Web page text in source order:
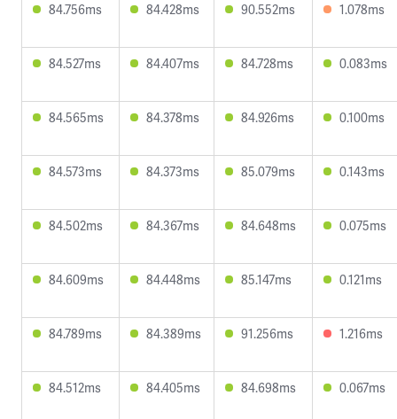
84.756ms 84.428ms 90.552ms 1.078ms
84.527ms 84.407ms 84.728ms 0.083ms
84.565ms 84.378ms 84.926ms 0.100ms
84.573ms 84.373ms 85.079ms 0.143ms
84.502ms 84.367ms 84.648ms 0.075ms
84.609ms 84.448ms 85.147ms 0.121ms
84.789ms 84.389ms 91.256ms 1.216ms
84.512ms 84.405ms 84.698ms 0.067ms